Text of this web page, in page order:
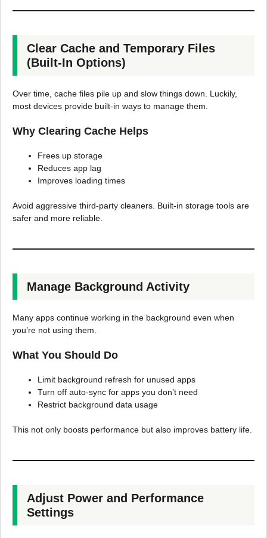
Clear Cache and Temporary Files
(Built-In Options)
Over time, cache files pile up and slow things down. Luckily,
most devices provide built-in ways to manage them.
Why Clearing Cache Helps
Frees up storage
Reduces app lag
Improves loading times
Avoid aggressive third-party cleaners. Built-in storage tools are
safer and more reliable.
Manage Background Activity
Many apps continue working in the background even when
you’re not using them.
What You Should Do
Limit background refresh for unused apps
Turn off auto-sync for apps you don’t need
Restrict background data usage
This not only boosts performance but also improves battery life.
Adjust Power and Performance
Settings